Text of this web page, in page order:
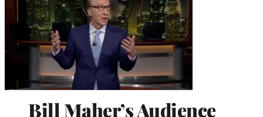
Bill Maher’s Audience